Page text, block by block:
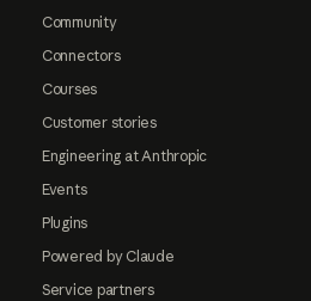
Community
Connectors
Courses
Customer stories
Engineering at Anthropic
Events
Plugins
Powered by Claude
Service partners